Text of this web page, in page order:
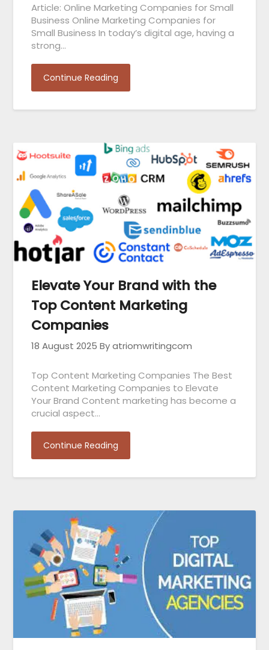
Article: Online Marketing Companies for Small
Business Online Marketing Companies for
Small Business In today’s digital age, having a
strong…
Continue Reading
Elevate Your Brand with the
Top Content Marketing
Companies
18 August 2025 By atriomwritingcom
Top Content Marketing Companies The Best
Content Marketing Companies to Elevate
Your Brand Content marketing has become a
crucial aspect…
Continue Reading